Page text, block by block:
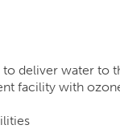
deliver water to
facility with